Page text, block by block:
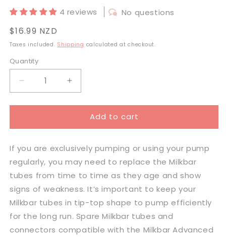
4 reviews No questions
Regular
price
$16.99 NZD
Taxes included. Shipping calculated at checkout.
Quantity
Decrease
quantity
for
Breast
Tubing
&amp;
Connectors
Increase
quantity
for
Milkbar
Breast
Tubing
&amp;
Connectors
Add to cart
If you are exclusively pumping or using your pump
regularly, you may need to replace the Milkbar
tubes from time to time as they age and show
signs of weakness. It’s important to keep your
Milkbar tubes in tip-top shape to pump efficiently
for the long run. Spare Milkbar tubes and
connectors compatible with the Milkbar Advanced